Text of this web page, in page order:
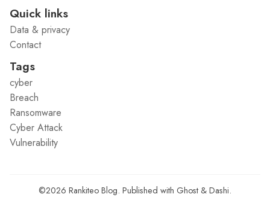
Quick links
Data & privacy
Contact
Tags
cyber
Breach
Ransomware
Cyber Attack
Vulnerability
©2026 Rankiteo Blog. Published with Ghost & Dashi.